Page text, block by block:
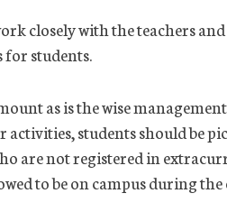
closely with the teachers
students.
as is the wise
students should be
are not registered in
to be on campus during